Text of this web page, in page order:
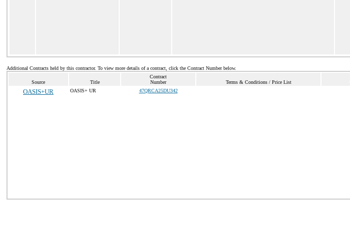
Additional Contracts held by this contractor. To view more details of a contract, click the Contract Number below.
Source Title
Contract
Number
Terms & Conditions / Price List
OASIS+UR OASIS+ UR 47QRCA25DU342